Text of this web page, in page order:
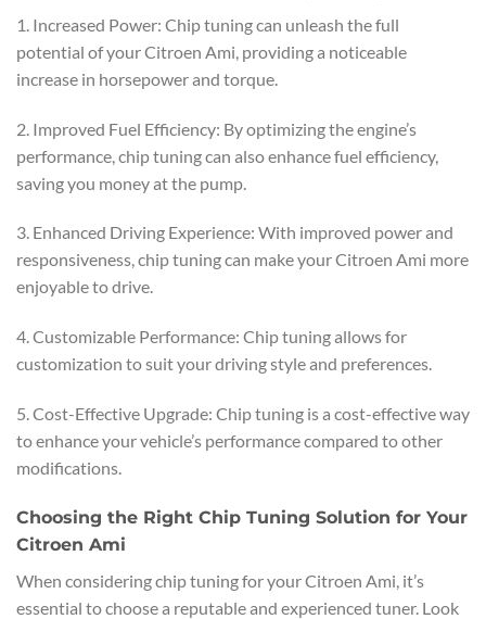
1. Increased Power: Chip tuning can unleash the full
potential of your Citroen Ami, providing a noticeable
increase in horsepower and torque.
2. Improved Fuel Efficiency: By optimizing the engine’s
performance, chip tuning can also enhance fuel efficiency,
saving you money at the pump.
3. Enhanced Driving Experience: With improved power and
responsiveness, chip tuning can make your Citroen Ami more
enjoyable to drive.
4. Customizable Performance: Chip tuning allows for
customization to suit your driving style and preferences.
5. Cost-Effective Upgrade: Chip tuning is a cost-effective way
to enhance your vehicle’s performance compared to other
modifications.
Choosing the Right Chip Tuning Solution for Your
Citroen Ami
When considering chip tuning for your Citroen Ami, it’s
essential to choose a reputable and experienced tuner. Look